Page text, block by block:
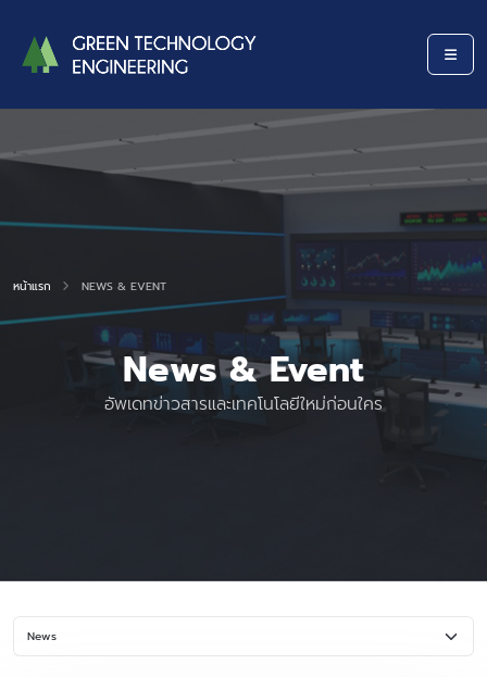
หน้าแรก NEWS & EVENT
News & Event
อัพเดทข่าวสารและเทคโนโลยีใหม่ก่อนใคร